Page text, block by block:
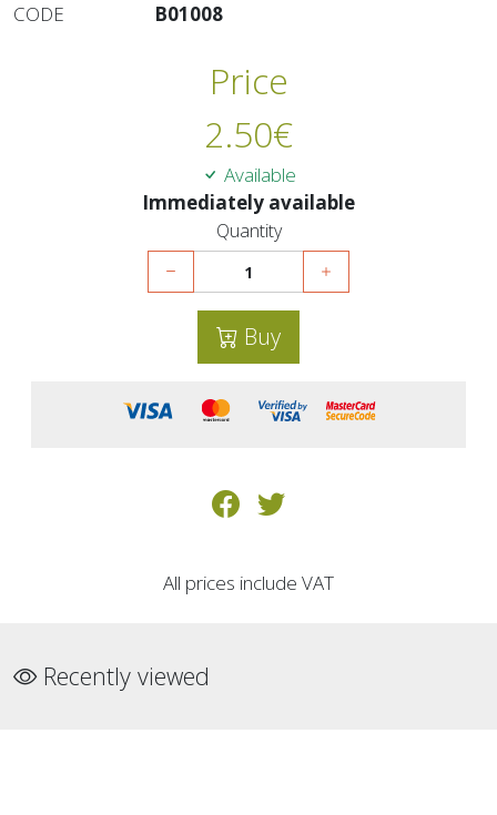
CODE
B01008
Price
2.50€
Available
Immediately available
Quantity
Buy
All prices include VAT
Recently viewed